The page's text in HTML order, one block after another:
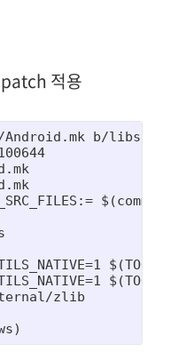
적용
b/libs/
zlib